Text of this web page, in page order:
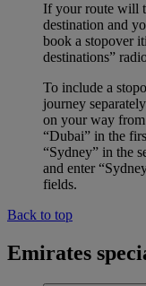
If your route will
destination and
book a stopover
destinations”
To include a
journey
on your way
“Dubai” in the
“Sydney” in the
and enter
fields.
Back to top
Emirates